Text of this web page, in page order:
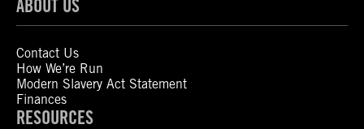
ABOUT US
Contact Us
How We’re Run
Modern Slavery Act Statement
Finances
RESOURCES